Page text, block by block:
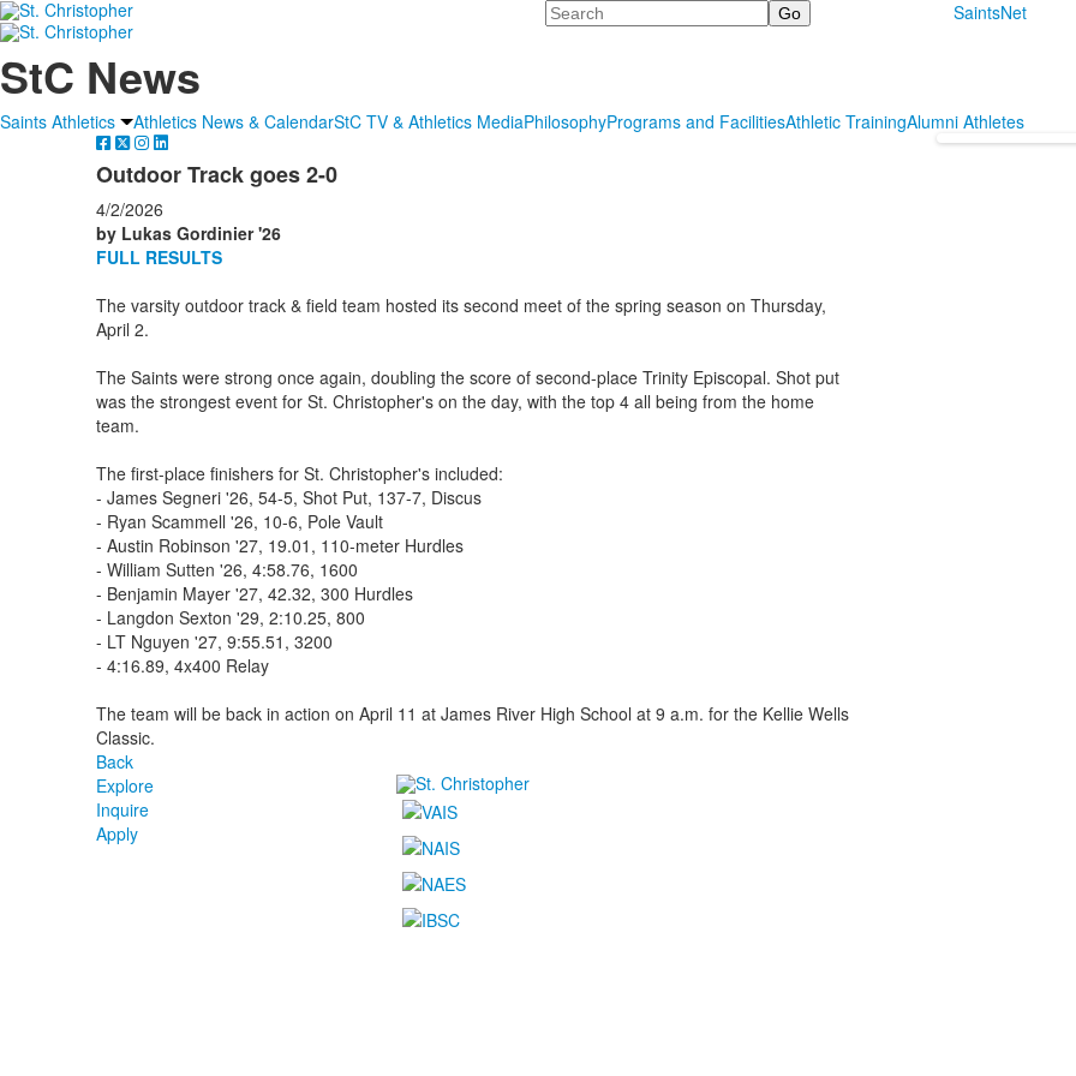
Search SaintsNet
StC News
Saints Athletics Athletics News & CalendarStC TV & Athletics MediaPhilosophyPrograms and FacilitiesAthletic TrainingAlumni Athletes
Outdoor Track goes 2-0
4/2/2026
by Lukas Gordinier '26
FULL RESULTS
The varsity outdoor track & field team hosted its second meet of the spring season on Thursday,
April 2.
The Saints were strong once again, doubling the score of second-place Trinity Episcopal. Shot put
was the strongest event for St. Christopher's on the day, with the top 4 all being from the home
team.
The first-place finishers for St. Christopher's included:
- James Segneri '26, 54-5, Shot Put, 137-7, Discus
- Ryan Scammell '26, 10-6, Pole Vault
- Austin Robinson '27, 19.01, 110-meter Hurdles
- William Sutten '26, 4:58.76, 1600
- Benjamin Mayer '27, 42.32, 300 Hurdles
- Langdon Sexton '29, 2:10.25, 800
- LT Nguyen '27, 9:55.51, 3200
- 4:16.89, 4x400 Relay
The team will be back in action on April 11 at James River High School at 9 a.m. for the Kellie Wells
Classic.
Back
Explore
Inquire
Apply